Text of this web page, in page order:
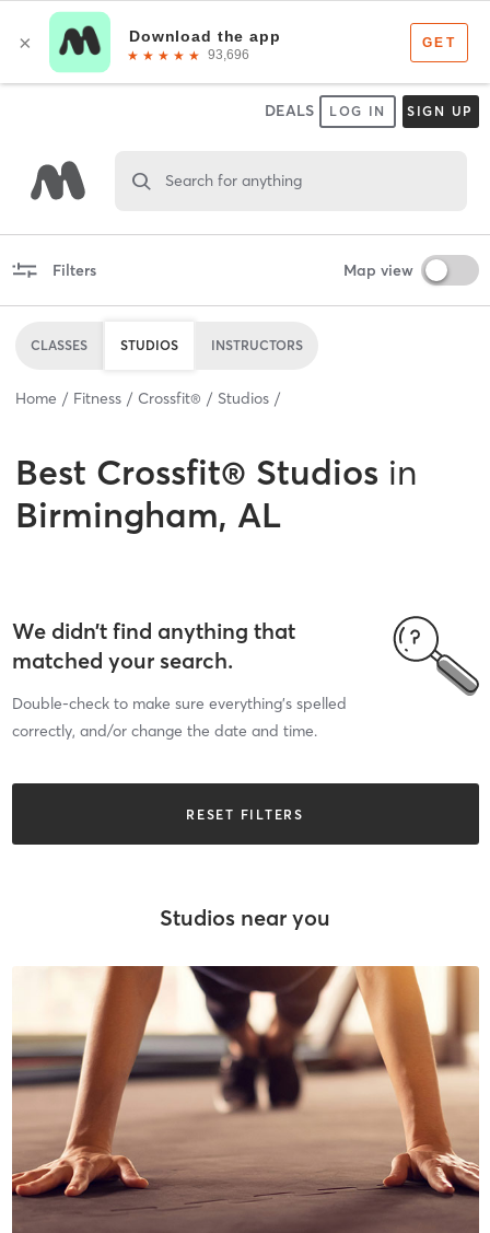
DEALS LOG IN SIGN UP
Search for anything
Filters Map view
CLASSES STUDIOS INSTRUCTORS
Home Fitness Crossfit® Studios
Best Crossfit® Studios in
Birmingham, AL
We didn’t find anything that
matched your search.
Double-check to make sure everything’s spelled
correctly, and/or change the date and time.
RESET FILTERS
Studios near you